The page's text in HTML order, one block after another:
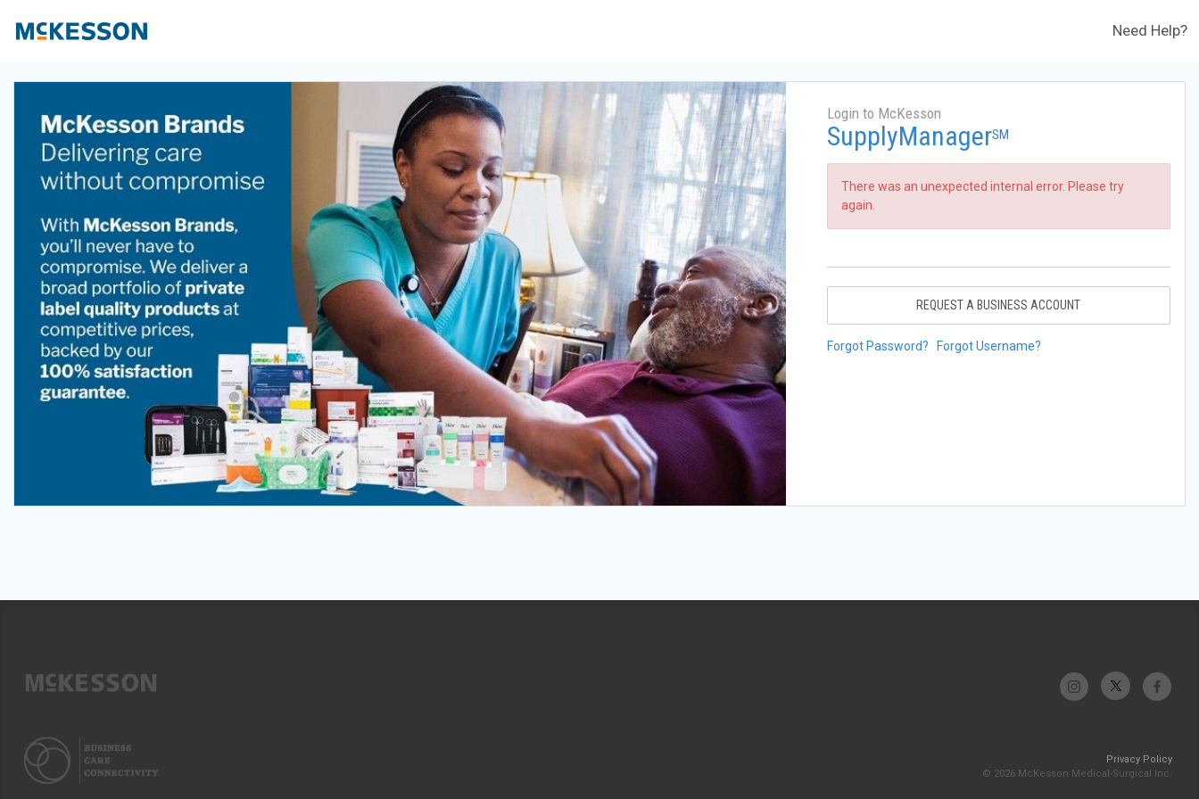
Need Help?
Login to McKesson
SupplyManagerSM
There was an unexpected internal error. Please try
again.
REQUEST A BUSINESS ACCOUNT
Forgot Password? Forgot Username?
Privacy Policy
© 2026 McKesson Medical-Surgical Inc.